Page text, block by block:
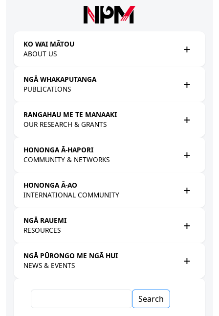
KO WAI MĀTOU
ABOUT US
NGĀ WHAKAPUTANGA
PUBLICATIONS
RANGAHAU ME TE MANAAKI
OUR RESEARCH & GRANTS
HONONGA Ā-HAPORI
COMMUNITY & NETWORKS
HONONGA Ā-AO
INTERNATIONAL COMMUNITY
NGĀ RAUEMI
RESOURCES
NGĀ PŪRONGO ME NGĀ HUI
NEWS & EVENTS